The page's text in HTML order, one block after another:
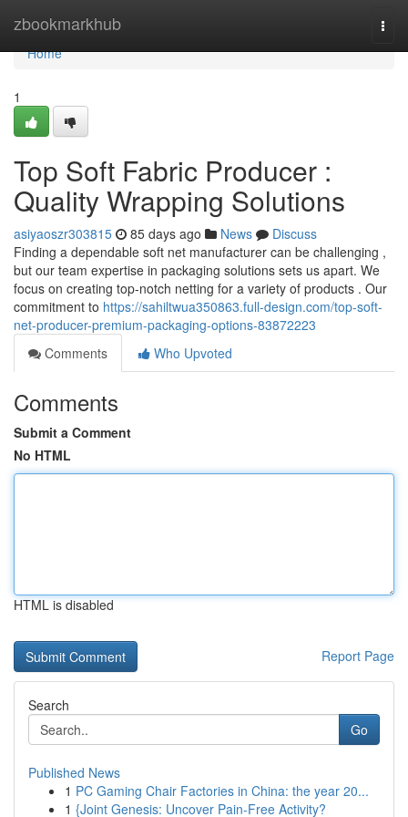
zbookmarkhub
Home
Home
1
Top Soft Fabric Producer :
Quality Wrapping Solutions
asiyaoszr303815 85 days ago News
Discuss
Finding a dependable soft net manufacturer can be challenging ,
but our team expertise in packaging solutions sets us apart. We
focus on creating top-notch netting for a variety of products . Our
commitment to https://sahiltwua350863.full-design.com/top-soft-
net-producer-premium-packaging-options-83872223
Comments
Who Upvoted
Comments
Submit a Comment
No HTML
HTML is disabled
Report Page
Search
Go
Published News
1 PC Gaming Chair Factories in China: the year 20...
1 {Joint Genesis: Uncover Pain-Free Activity?